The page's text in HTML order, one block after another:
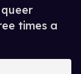
times a